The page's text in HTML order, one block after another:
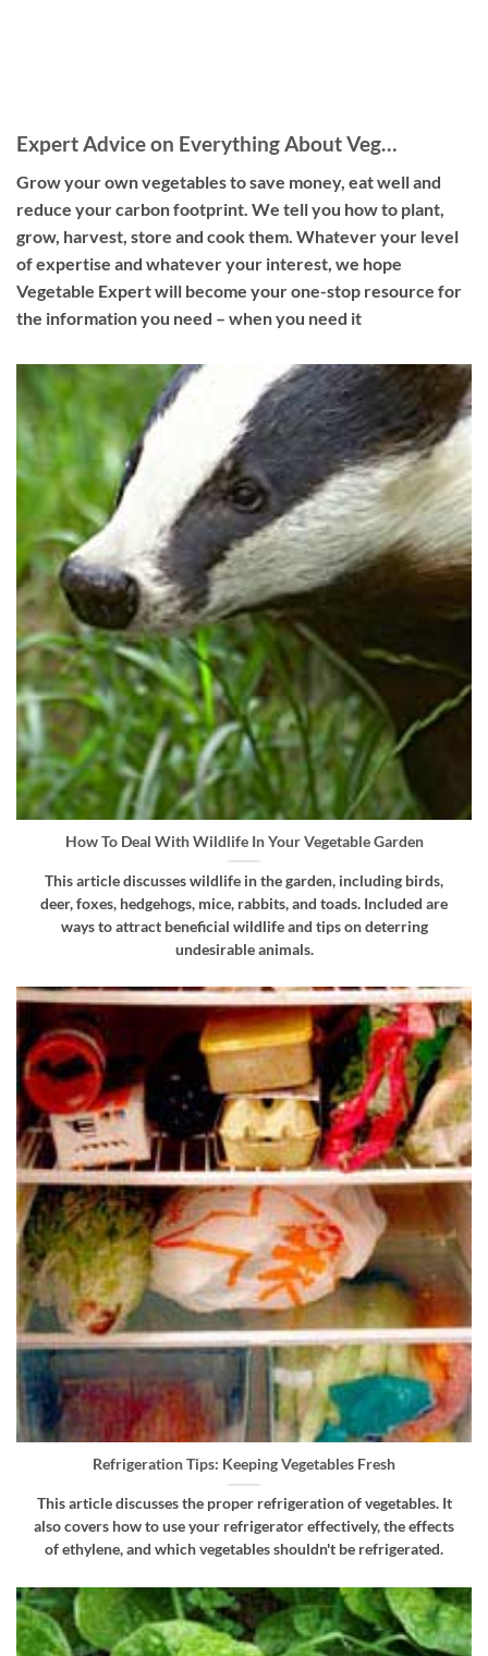
Expert Advice on Everything About Veg…
Grow your own vegetables to save money, eat well and
reduce your carbon footprint. We tell you how to plant,
grow, harvest, store and cook them. Whatever your level
of expertise and whatever your interest, we hope
Vegetable Expert will become your one-stop resource for
the information you need – when you need it
How To Deal With Wildlife In Your Vegetable Garden
This article discusses wildlife in the garden, including birds,
deer, foxes, hedgehogs, mice, rabbits, and toads. Included are
ways to attract beneficial wildlife and tips on deterring
undesirable animals.
Refrigeration Tips: Keeping Vegetables Fresh
This article discusses the proper refrigeration of vegetables. It
also covers how to use your refrigerator effectively, the effects
of ethylene, and which vegetables shouldn't be refrigerated.